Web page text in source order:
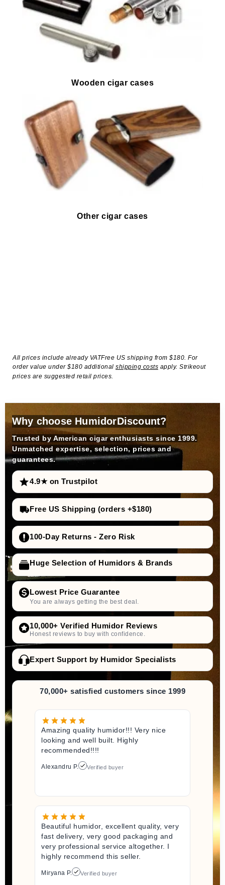
Wooden cigar cases
Other cigar cases
All prices include already VATFree US shipping from $180. For
order value under $180 additional shipping costs apply. Strikeout
prices are suggested retail prices.
Why choose HumidorDiscount?
Trusted by American cigar enthusiasts since 1999.
Unmatched expertise, selection, prices and
guarantees.
4.9★ on Trustpilot
Free US Shipping (orders +$180)
100-Day Returns - Zero Risk
Huge Selection of Humidors & Brands
Lowest Price Guarantee
You are always getting the best deal.
10,000+ Verified Humidor Reviews
Honest reviews to buy with confidence.
Expert Support by Humidor Specialists
70,000+ satisfied customers since 1999
Amazing quality humidor!!! Very nice
looking and well built. Highly
recommended!!!!
Alexandru P. Verified buyer
Beautiful humidor, excellent quality, very
fast delivery, very good packaging and
very professional service altogether. I
highly recommend this seller.
Miryana P. Verified buyer